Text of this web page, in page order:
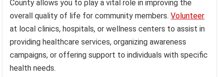
County allows you to play a vital role in improving the
overall quality of life for community members.Volunteer
at local clinics, hospitals, or wellness centers to assist in
providing healthcare services, organizing awareness
campaigns, or offering support to individuals with specific
health needs.